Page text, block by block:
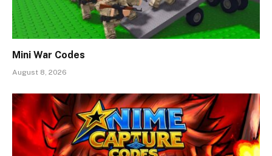
Mini War Codes
August 8, 2026